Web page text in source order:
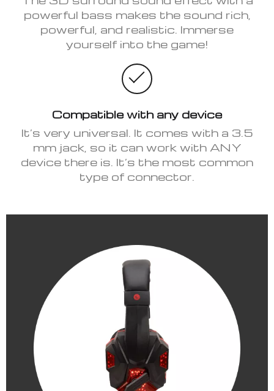
powerful bass makes the sound rich,
powerful, and realistic. Immerse
yourself into the game!
Compatible with any device
It’s very universal. It comes with a 3.5
mm jack, so it can work with ANY
device there is. It’s the most common
type of connector.